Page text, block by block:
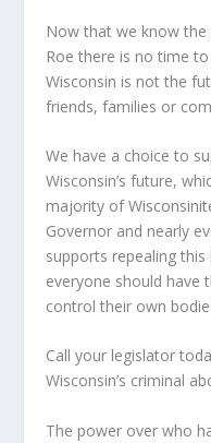
Now that we know
Roe there is no time
Wisconsin is not the
friends, families or
We have a choice to
Wisconsin’s future,
majority of
Governor and nearly
supports repealing
everyone should have
control their own
Call your legislator
Wisconsin’s criminal
The power over who